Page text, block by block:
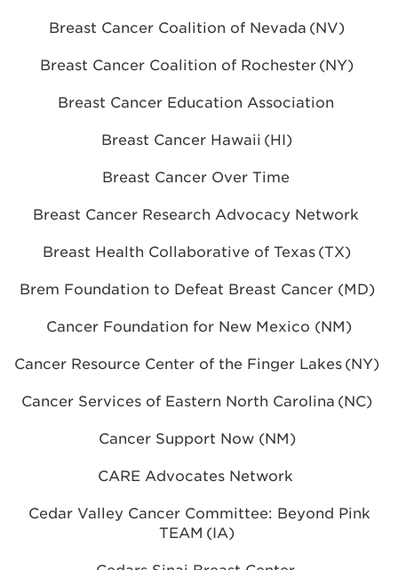
Breast Cancer Coalition of Nevada (NV)
Breast Cancer Coalition of Rochester (NY)
Breast Cancer Education Association
Breast Cancer Hawaii (HI)
Breast Cancer Over Time
Breast Cancer Research Advocacy Network
Breast Health Collaborative of Texas (TX)
Brem Foundation to Defeat Breast Cancer (MD)
Cancer Foundation for New Mexico (NM)
Cancer Resource Center of the Finger Lakes (NY)
Cancer Services of Eastern North Carolina (NC)
Cancer Support Now (NM)
CARE Advocates Network
Cedar Valley Cancer Committee: Beyond Pink
TEAM (IA)